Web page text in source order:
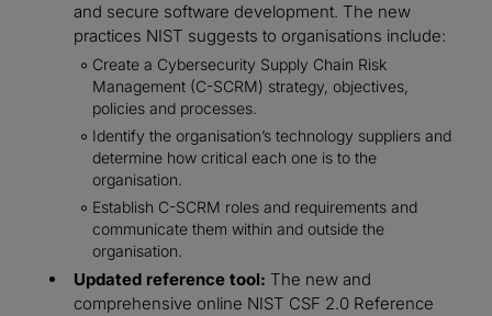
and secure software development. The new
practices NIST suggests to organisations include:
Create a Cybersecurity Supply Chain Risk
Management (C-SCRM) strategy, objectives,
policies and processes.
Identify the organisation’s technology suppliers and
determine how critical each one is to the
organisation.
Establish C-SCRM roles and requirements and
communicate them within and outside the
organisation.
Updated reference tool: The new and
comprehensive online NIST CSF 2.0 Reference